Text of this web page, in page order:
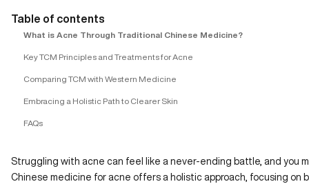
Table of contents
What is Acne Through Traditional Chinese Medicine?
Key TCM Principles and Treatments for Acne
Comparing TCM with Western Medicine
Embracing a Holistic Path to Clearer Skin
FAQs
Struggling with acne can feel like a never-ending battle, and you
Chinese medicine for acne offers a holistic approach, focusing on